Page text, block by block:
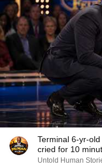
Terminal 6-yr-
cried for 10
Untold Human